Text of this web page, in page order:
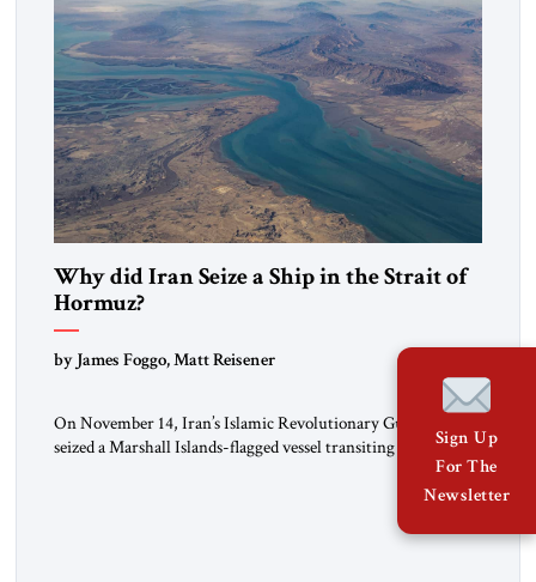
Why did Iran Seize a Ship in the Strait of
Hormuz?
by James Foggo, Matt Reisener
On November 14, Iran’s Islamic Revolutionary Guard Corps
seized a Marshall Islands-flagged vessel transiting the Strait of
Hormuz and confiscated the ship’s cargo of high sulphur
gasoil, releasing the ship and crew five days later. Twenty
percent of all oil traded globally passes the Strait of Hormuz.
Sign Up
For The
Newsletter